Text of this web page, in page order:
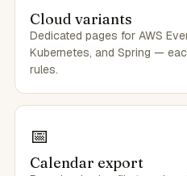
Cloud variants
Dedicated pages for AWS
Kubernetes, and Spring —
rules.
📅
Calendar export